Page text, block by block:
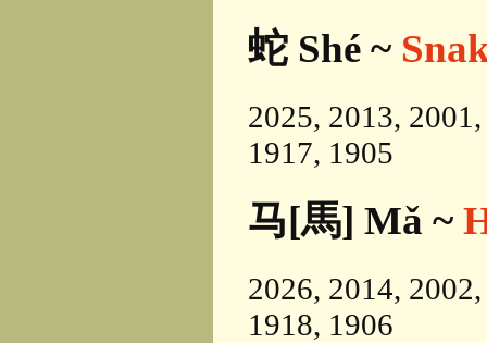
蛇 Shé ~
2025, 2013,
1917, 1905
马[馬] Mǎ ~
2026, 2014,
1918, 1906